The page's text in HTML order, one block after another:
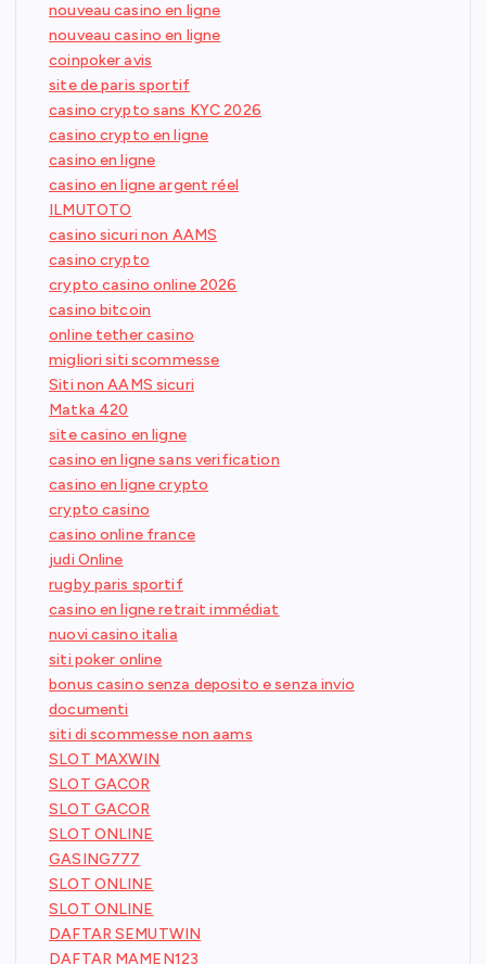
nouveau casino en ligne
nouveau casino en ligne
coinpoker avis
site de paris sportif
casino crypto sans KYC 2026
casino crypto en ligne
casino en ligne
casino en ligne argent réel
ILMUTOTO
casino sicuri non AAMS
casino crypto
crypto casino online 2026
casino bitcoin
online tether casino
migliori siti scommesse
Siti non AAMS sicuri
Matka 420
site casino en ligne
casino en ligne sans verification
casino en ligne crypto
crypto casino
casino online france
judi Online
rugby paris sportif
casino en ligne retrait immédiat
nuovi casino italia
siti poker online
bonus casino senza deposito e senza invio
documenti
siti di scommesse non aams
SLOT MAXWIN
SLOT GACOR
SLOT GACOR
SLOT ONLINE
GASING777
SLOT ONLINE
SLOT ONLINE
DAFTAR SEMUTWIN
DAFTAR MAMEN123